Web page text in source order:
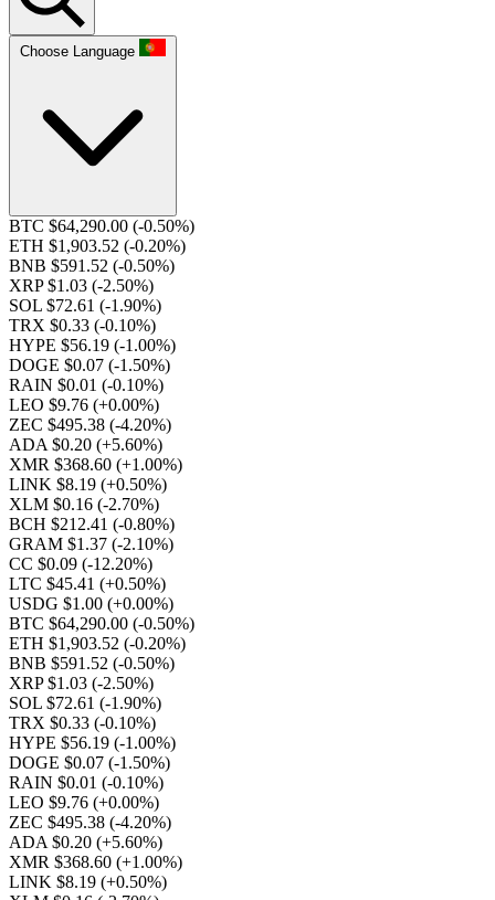
Choose Language
BTC $64,290.00 (-0.50%)
ETH $1,903.52 (-0.20%)
BNB $591.52 (-0.50%)
XRP $1.03 (-2.50%)
SOL $72.61 (-1.90%)
TRX $0.33 (-0.10%)
HYPE $56.19 (-1.00%)
DOGE $0.07 (-1.50%)
RAIN $0.01 (-0.10%)
LEO $9.76 (+0.00%)
ZEC $495.38 (-4.20%)
ADA $0.20 (+5.60%)
XMR $368.60 (+1.00%)
LINK $8.19 (+0.50%)
XLM $0.16 (-2.70%)
BCH $212.41 (-0.80%)
GRAM $1.37 (-2.10%)
CC $0.09 (-12.20%)
LTC $45.41 (+0.50%)
USDG $1.00 (+0.00%)
BTC $64,290.00 (-0.50%)
ETH $1,903.52 (-0.20%)
BNB $591.52 (-0.50%)
XRP $1.03 (-2.50%)
SOL $72.61 (-1.90%)
TRX $0.33 (-0.10%)
HYPE $56.19 (-1.00%)
DOGE $0.07 (-1.50%)
RAIN $0.01 (-0.10%)
LEO $9.76 (+0.00%)
ZEC $495.38 (-4.20%)
ADA $0.20 (+5.60%)
XMR $368.60 (+1.00%)
LINK $8.19 (+0.50%)